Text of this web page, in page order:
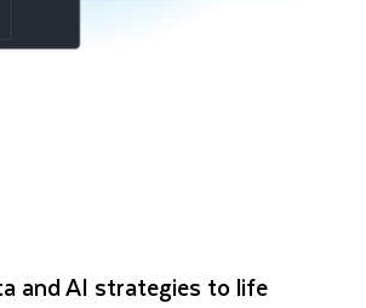
and AI strategies to life